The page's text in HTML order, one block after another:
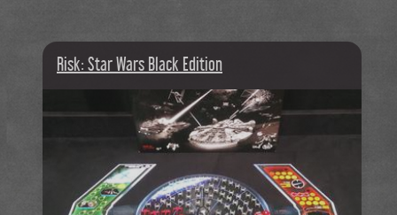
Risk: Star Wars Black Edition